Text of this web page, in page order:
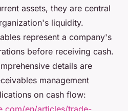
assets, they are central
liquidity.
represent a company's
before receiving cash.
details are
management
on cash flow: